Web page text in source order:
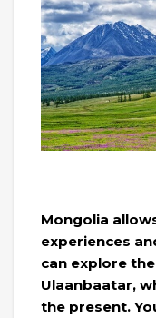
Mongolia
experiences
can explore
Ulaanbaatar,
the present.